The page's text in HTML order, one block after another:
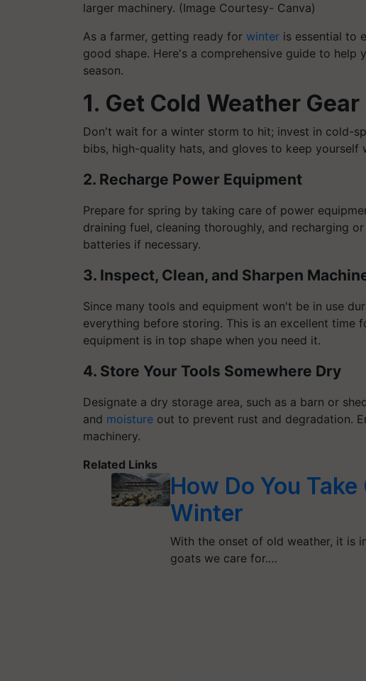
larger machinery. (Image Courtesy- Canva)
As a farmer, getting ready for winter is essential to
good shape. Here's a comprehensive guide to
season.
1. Get Cold Weather
Don't wait for a winter storm to hit; invest in cold-
bibs, high-quality hats, and gloves to keep yourself
2. Recharge Power Equipment
Prepare for spring by taking care of power
draining fuel, cleaning thoroughly, and recharging
batteries if necessary.
3. Inspect, Clean, and Sharpen
Since many tools and equipment won't be in use
everything before storing. This is an excellent time
equipment is in top shape when you need it.
4. Store Your Tools Somewhere Dry
Designate a dry storage area, such as a barn or
and moisture out to prevent rust and degradation.
machinery.
Related Links
How Do You
Winter
With the onset of old weather, it is
goats we care for.…